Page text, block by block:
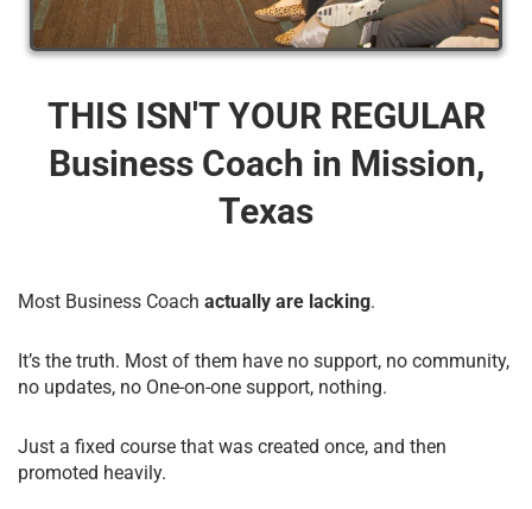
THIS ISN'T YOUR REGULAR
Business Coach​ in Mission,
Texas
Most Business Coach actually are lacking.
It’s the truth. Most of them have no support, no community,
no updates, no One-on-one support, nothing.
Just a fixed course that was created once, and then
promoted heavily.